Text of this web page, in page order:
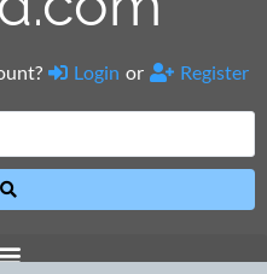
Login or Register